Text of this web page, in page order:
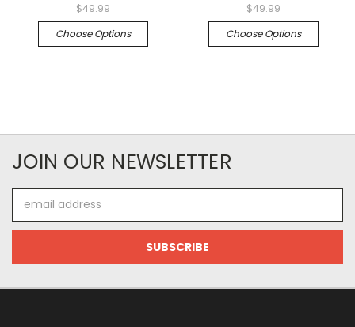
$49.99
Choose Options
$49.99
Choose Options
JOIN OUR NEWSLETTER
Address